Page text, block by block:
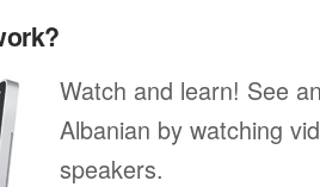
Watch and learn! See
Albanian by watching
speakers.